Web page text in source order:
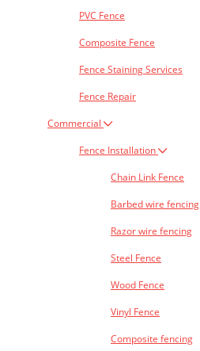
PVC Fence
Composite Fence
Fence Staining Services
Fence Repair
Commercial
Fence Installation
Chain Link Fence
Barbed wire fencing
Razor wire fencing
Steel Fence
Wood Fence
Vinyl Fence
Composite fencing